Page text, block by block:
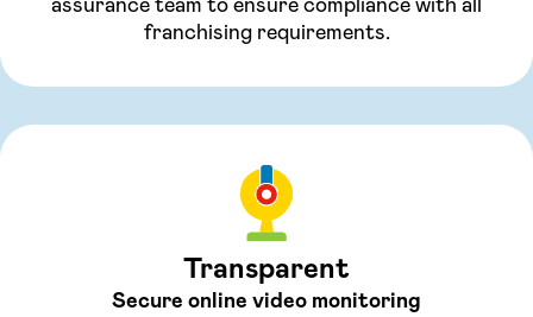
franchising requirements.
Transparent
Secure online video monitoring